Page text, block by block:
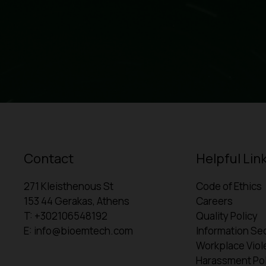
Contact
271 Kleisthenous St
153 44 Gerakas, Athens
T: +302106548192
E: info@bioemtech.com
Helpful
Code of Ethics
Careers
Quality Policy
Information
Workplace
Harassment